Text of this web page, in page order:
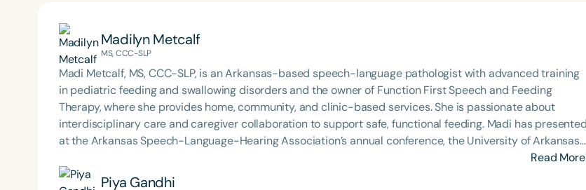
Madilyn Metcalf
MS, CCC-SLP
Madi Metcalf, MS, CCC-SLP, is an Arkansas-based speech-language pathologist with advanced training
in pediatric feeding and swallowing disorders and the owner of Function First Speech and Feeding
Therapy, where she provides home, community, and clinic-based services. She is passionate about
interdisciplinary care and caregiver collaboration to support safe, functional feeding. Madi has presented
at the Arkansas Speech-Language-Hearing Association’s annual conference, the University of Arkansas
Speech and Hearing Annual Conference, and clinics across Arkansas. She has also hosted the Making
Sense of Myo and Making Sense of Selective Eating podcast miniseries for Speech Therapy PD. She is an
Read More
Piya Gandhi